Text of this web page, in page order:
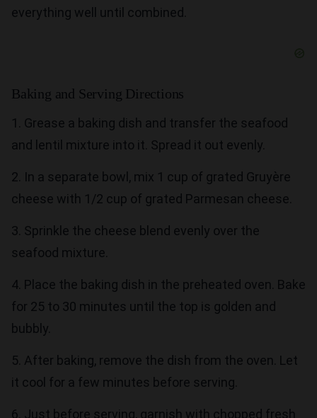
everything well until combined.
Baking and Serving Directions
1. Grease a baking dish and transfer the seafood
and lentil mixture into it. Spread it out evenly.
2. In a separate bowl, mix 1 cup of grated Gruyère
cheese with 1/2 cup of grated Parmesan cheese.
3. Sprinkle the cheese blend evenly over the
seafood mixture.
4. Place the baking dish in the preheated oven. Bake
for 25 to 30 minutes until the top is golden and
bubbly.
5. After baking, remove the dish from the oven. Let
it cool for a few minutes before serving.
6. Just before serving, garnish with chopped fresh